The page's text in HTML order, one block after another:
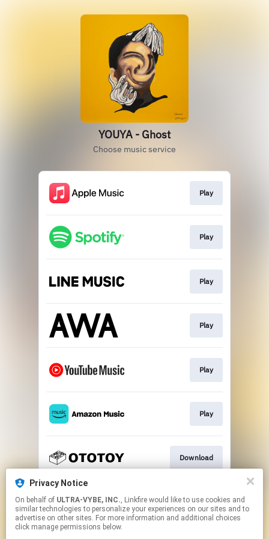
YOUYA - Ghost
Choose music service
Play
Play
Play
Play
Play
Play
Download
ハイレゾ
Privacy Notice
On behalf of ULTRA-VYBE, INC., Linkfire would like to use cookies and
similar technologies to personalize your experiences on our sites and to
advertise on other sites. For more information and additional choices
click manage permissions below.